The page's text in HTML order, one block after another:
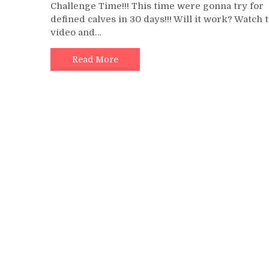
Calf
Challenge Time!!! This time were gonna try for
defined calves in 30 days!!! Will it work? Watch
video and…
Read More